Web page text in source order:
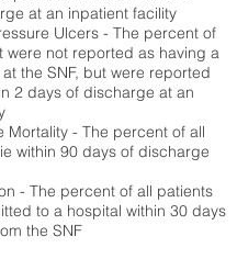
at an inpatient facility
Ulcers - The percent of
were not reported as having a
the SNF, but were reported
2 days of discharge at an
Mortality - The percent of all
within 90 days of discharge
- The percent of all patients
to a hospital within 30 days
the SNF